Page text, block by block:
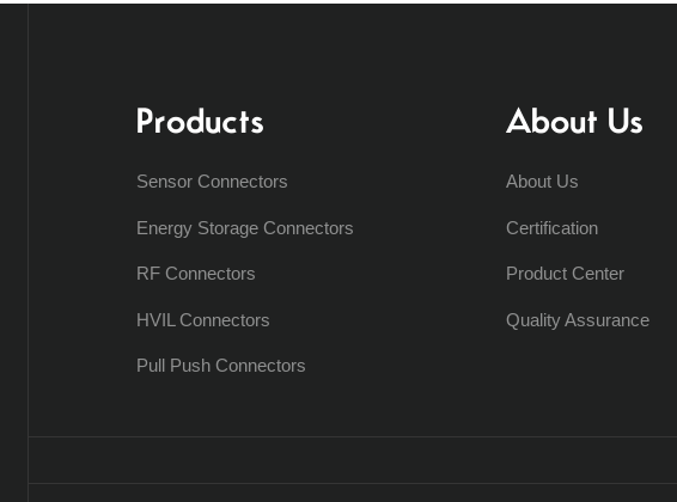
Products
Sensor Connectors
Energy Storage Connectors
RF Connectors
HVIL Connectors
Pull Push Connectors
About Us
About Us
Certification
Product Center
Quality Assurance